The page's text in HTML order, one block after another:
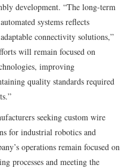
development. “The long-term
systems reflects
connectivity solutions,”
will remain focused on
improving
quality standards required
seeking custom wire
for industrial robotics and
operations remain focused on
processes and meeting the